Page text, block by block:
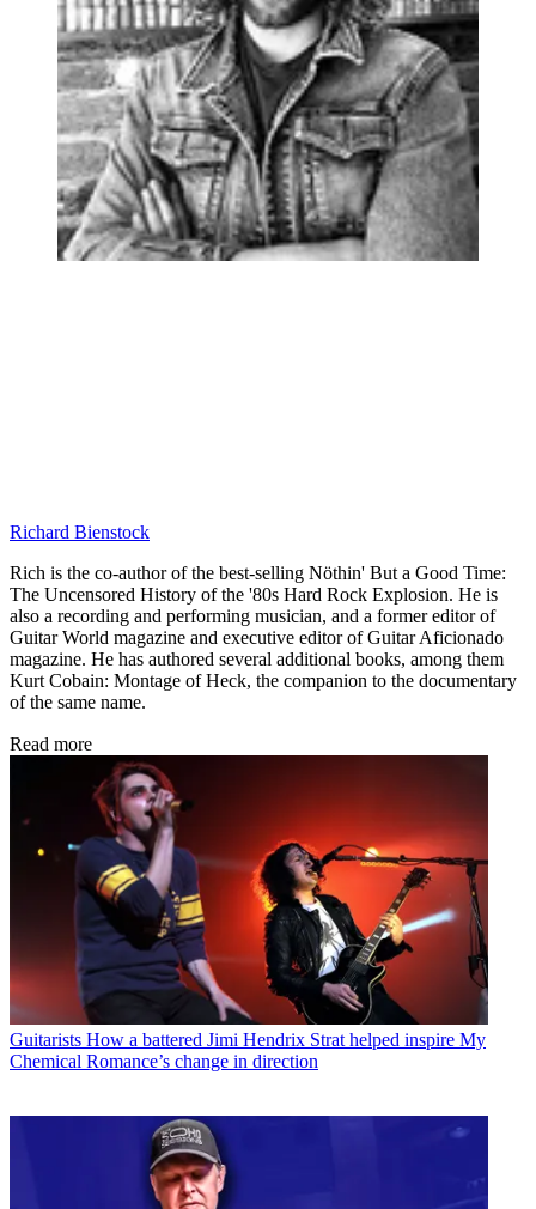
Richard Bienstock
Rich is the co-author of the best-selling Nöthin' But a Good Time:
The Uncensored History of the '80s Hard Rock Explosion. He is
also a recording and performing musician, and a former editor of
Guitar World magazine and executive editor of Guitar Aficionado
magazine. He has authored several additional books, among them
Kurt Cobain: Montage of Heck, the companion to the documentary
of the same name.
Read more
Guitarists How a battered Jimi Hendrix Strat helped inspire My
Chemical Romance’s change in direction